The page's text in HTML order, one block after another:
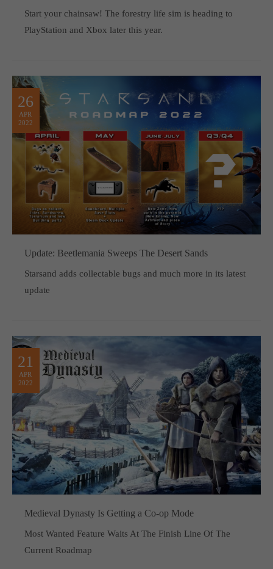
Start your chainsaw! The forestry life sim is heading to
PlayStation and Xbox later this year.
26
APR
2022
Update: Beetlemania Sweeps The Desert Sands
Starsand adds collectable bugs and much more in its latest
update
21
APR
2022
Medieval Dynasty Is Getting a Co-op Mode
Most Wanted Feature Waits At The Finish Line Of The
Current Roadmap